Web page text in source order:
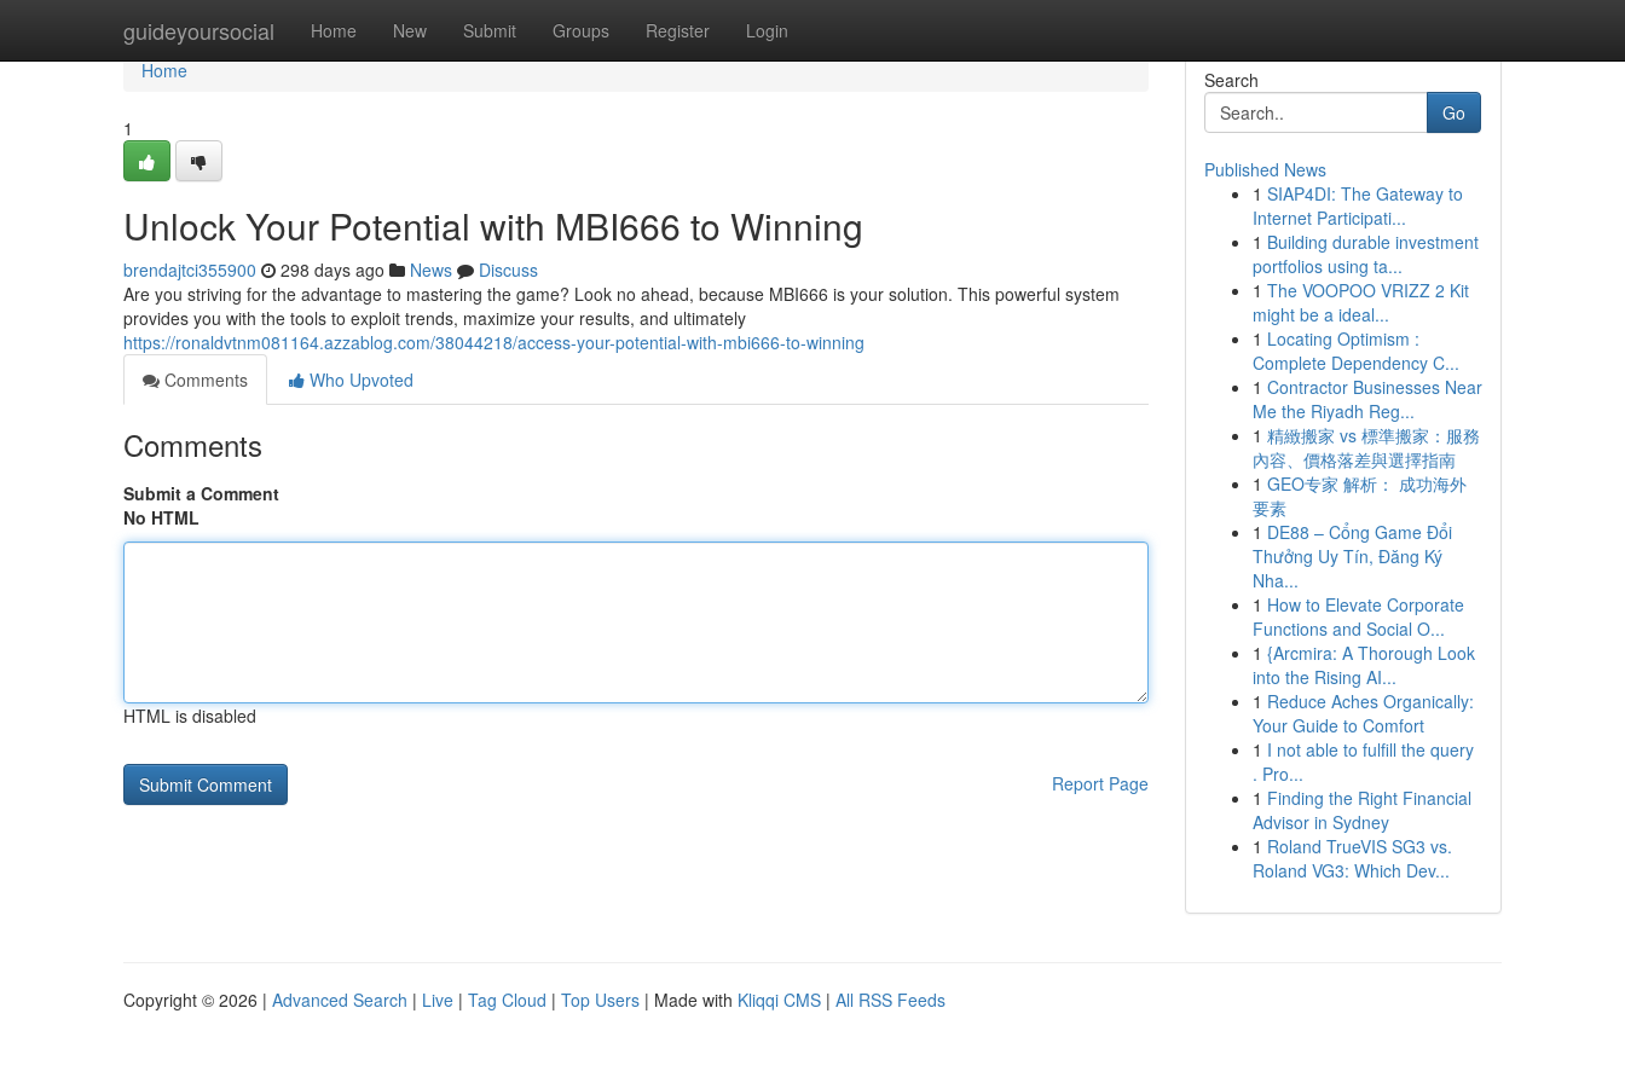
guideyoursocial Home New Submit Groups Register Login
Home
Home
1
Unlock Your Potential with MBI666 to Winning
brendajtci355900 298 days ago News
Discuss
Are you striving for the advantage to mastering the game? Look no ahead, because MBI666 is your solution. This powerful system
provides you with the tools to exploit trends, maximize your results, and ultimately
https://ronaldvtnm081164.azzablog.com/38044218/access-your-potential-with-mbi666-to-winning
Comments
Who Upvoted
Comments
Submit a Comment
No HTML
HTML is disabled
Report Page
Search
Go
Published News
1 SIAP4DI: The Gateway to
Internet Participati...
1 Building durable investment
portfolios using ta...
1 The VOOPOO VRIZZ 2 Kit
might be a ideal...
1 Locating Optimism :
Complete Dependency C...
1 Contractor Businesses Near
Me the Riyadh Reg...
1 精緻搬家 vs 標準搬家：服務
內容、價格落差與選擇指南
1 GEO专家 解析： 成功海外
要素
1 DE88 – Cổng Game Đổi
Thưởng Uy Tín, Đăng Ký
Nha...
1 How to Elevate Corporate
Functions and Social O...
1 {Arcmira: A Thorough Look
into the Rising AI...
1 Reduce Aches Organically:
Your Guide to Comfort
1 I not able to fulfill the query
. Pro...
1 Finding the Right Financial
Advisor in Sydney
1 Roland TrueVIS SG3 vs.
Roland VG3: Which Dev...
Copyright © 2026 | Advanced Search | Live | Tag Cloud | Top Users | Made with Kliqqi CMS | All RSS Feeds